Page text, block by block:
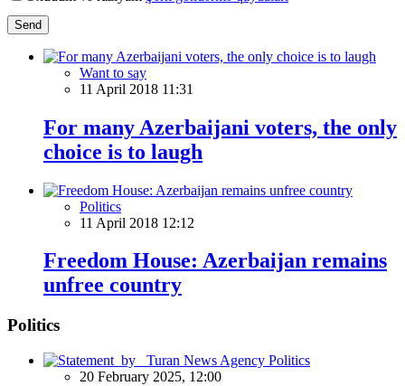
Send
Want to say
11 April 2018 11:31
For many Azerbaijani voters, the only
choice is to laugh
Politics
11 April 2018 12:12
Freedom House: Azerbaijan remains
unfree country
Politics
Politics
20 February 2025, 12:00